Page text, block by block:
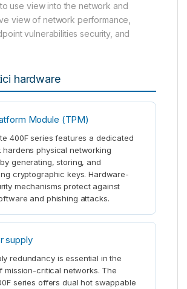
use view into the network and
view of network performance,
vulnerabilities security, and
hardware
Module (TPM)
400F series features a dedicated
hardens physical networking
generating, storing, and
cryptographic keys. Hardware-
mechanisms protect against
and phishing attacks.
supply
redundancy is essential in the
mission-critical networks. The
series offers dual hot swappable